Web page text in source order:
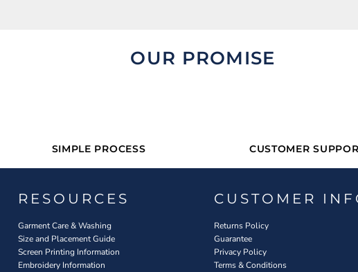
OUR PROMISE
SIMPLE PROCESS CUSTOMER
RESOURCES
Garment Care & Washing
Size and Placement Guide
Screen Printing Information
Embroidery Information
CUSTOMER
Returns Policy
Guarantee
Privacy Policy
Terms & Conditions